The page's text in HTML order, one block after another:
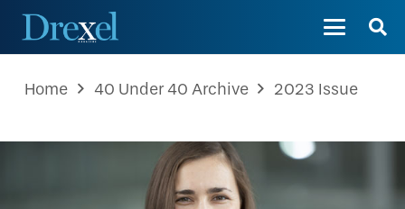
Home 40 Under 40 Archive 2023 Issue